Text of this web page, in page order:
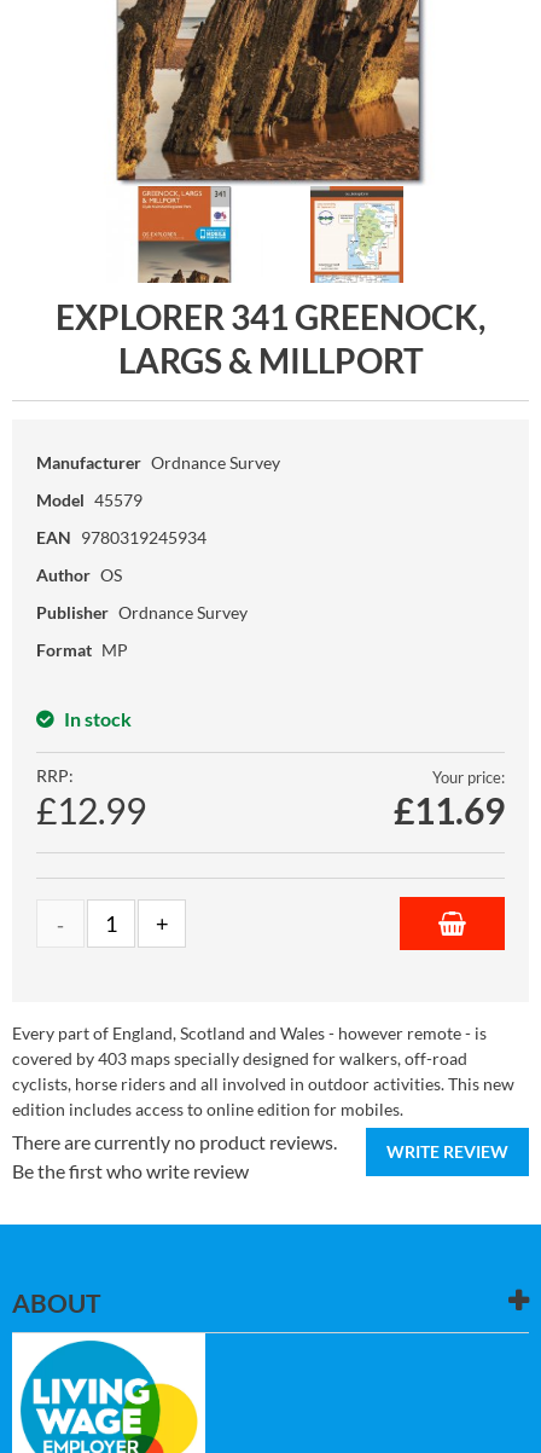
EXPLORER 341 GREENOCK,
LARGS & MILLPORT
Manufacturer Ordnance Survey
Model 45579
EAN 9780319245934
Author OS
Publisher Ordnance Survey
Format MP
In stock
RRP:
£12.99
Your price:
£11.69
Every part of England, Scotland and Wales - however remote - is
covered by 403 maps specially designed for walkers, off-road
cyclists, horse riders and all involved in outdoor activities. This new
edition includes access to online edition for mobiles.
WRITE REVIEW
There are currently no product reviews.
Be the first who write review
ABOUT